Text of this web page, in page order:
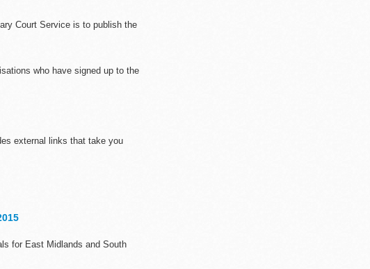
Court Service is to publish the
who have signed up to the
external links that take you
for East Midlands and South